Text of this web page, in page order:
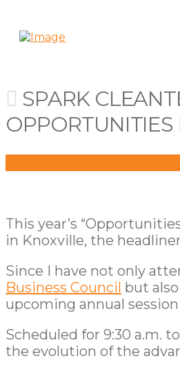
SPARK
OPPORTUNITIES
This year’s
in Knoxville, the
Since I have not only
Business Council but
upcoming annual
Scheduled for 9:30 a.m.
the evolution of the